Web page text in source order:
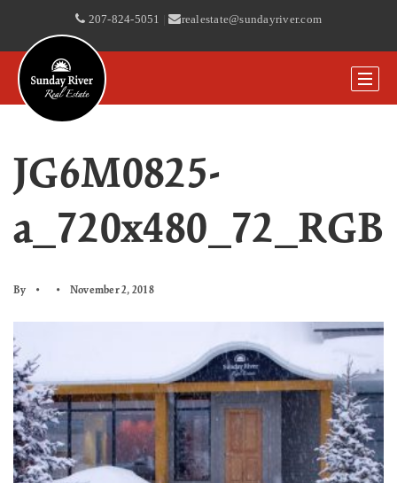
207-824-5051 | realestate@sundayriver.com
JG6M0825-
a_720x480_72_RGB
By November 2, 2018